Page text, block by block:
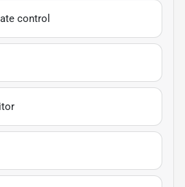
control